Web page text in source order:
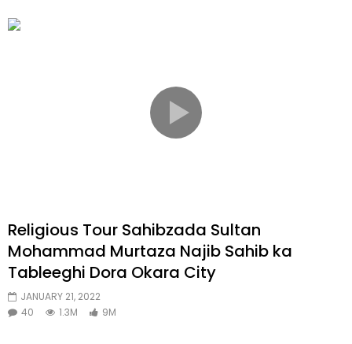
Religious Tour Sahibzada Sultan
Mohammad Murtaza Najib Sahib ka
Tableeghi Dora Okara City
JANUARY 21, 2022
40
1.3M 9M